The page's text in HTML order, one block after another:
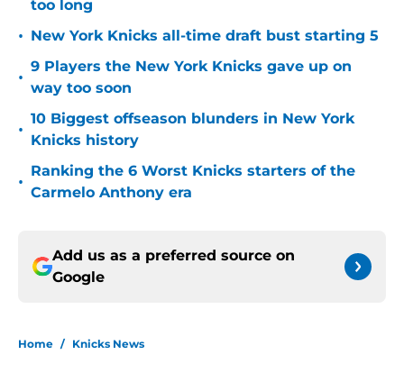
too long
• New York Knicks all-time draft bust starting 5
•
9 Players the New York Knicks gave up on
way too soon
•
10 Biggest offseason blunders in New York
Knicks history
•
Ranking the 6 Worst Knicks starters of the
Carmelo Anthony era
Add us as a preferred source on
Google
Home / Knicks News